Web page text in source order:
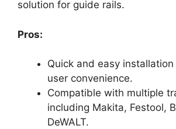
solution for guide rails.
Pros:
Quick and easy
user convenience.
Compatible with multiple
including Makita, Festool,
DeWALT.